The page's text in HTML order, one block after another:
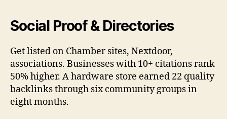
Social Proof & Directories
Get listed on Chamber sites, Nextdoor,
associations. Businesses with 10+ citations rank
50% higher. A hardware store earned 22 quality
backlinks through six community groups in
eight months.